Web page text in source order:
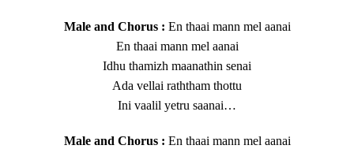
Male and Chorus : En thaai mann mel aanai
En thaai mann mel aanai
Idhu thamizh maanathin senai
Ada vellai raththam thottu
Ini vaalil yetru saanai…
Male and Chorus : En thaai mann mel aanai